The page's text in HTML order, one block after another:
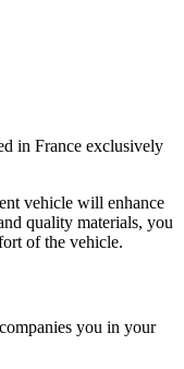
in France exclusively
vehicle will enhance
quality materials, you
of the vehicle.
you in your